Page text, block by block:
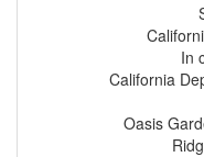
In
California
Oasis